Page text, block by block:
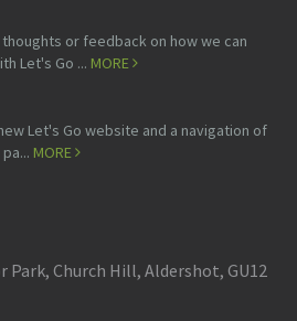
or feedback on how we can
Let's Go ... MORE
Let's Go website and a navigation of
MORE
Park, Church Hill, Aldershot, GU12